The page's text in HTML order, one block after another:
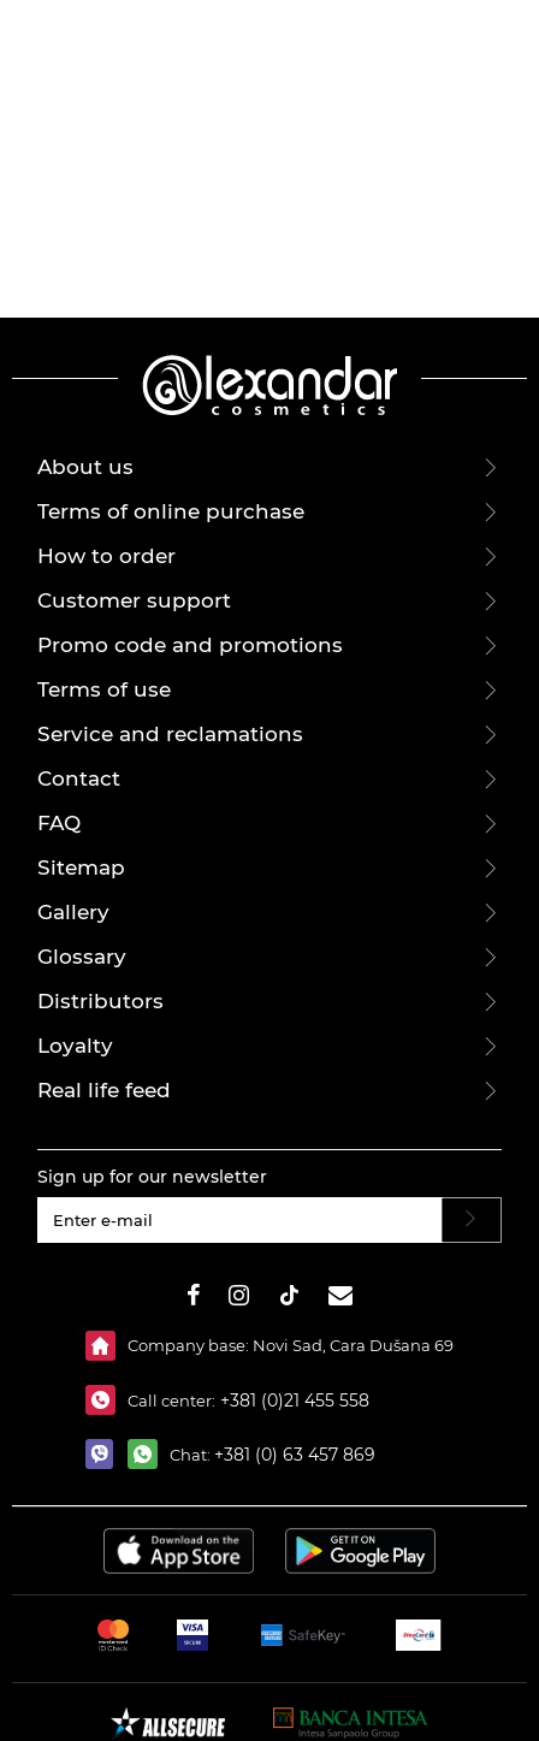
About us
Terms of online purchase
How to order
Customer support
Promo code and promotions
Terms of use
Service and reclamations
Contact
FAQ
Sitemap
Gallery
Glossary
Distributors
Loyalty
Real life feed
Sign up for our newsletter
Company base: Novi Sad, Cara Dušana 69
Call center: +381 (0)21 455 558
Chat: +381 (0) 63 457 869